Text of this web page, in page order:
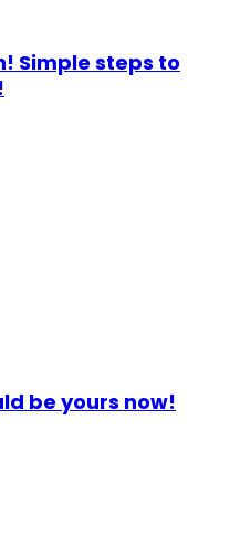
Simple steps to
be yours now!